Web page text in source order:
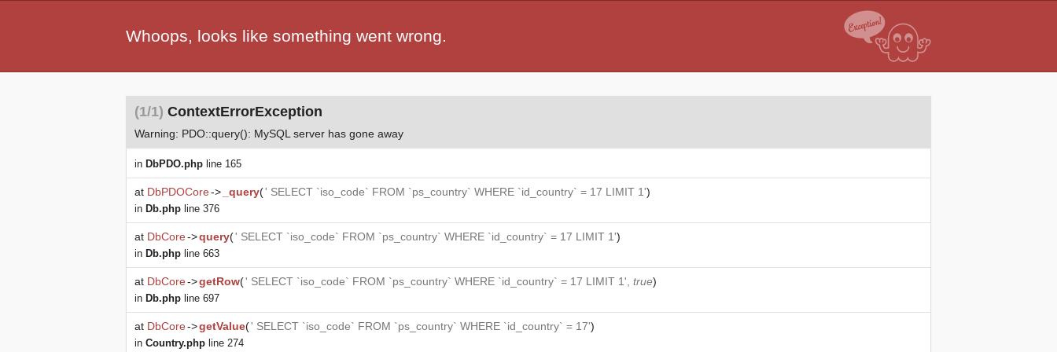
Whoops, looks like something went wrong.
(1/1) ContextErrorException
Warning: PDO::query(): MySQL server has gone away
in DbPDO.php line 165
at DbPDOCore-> _query(' SELECT `iso_code` FROM `ps_country` WHERE `id_country` = 17 LIMIT 1')
in Db.php line 376
at DbCore->query(' SELECT `iso_code` FROM `ps_country` WHERE `id_country` = 17 LIMIT 1')
in Db.php line 663
at DbCore->getRow(' SELECT `iso_code` FROM `ps_country` WHERE `id_country` = 17 LIMIT 1', true)
in Db.php line 697
at DbCore->getValue(' SELECT `iso_code` FROM `ps_country` WHERE `id_country` = 17')
in Country.php line 274